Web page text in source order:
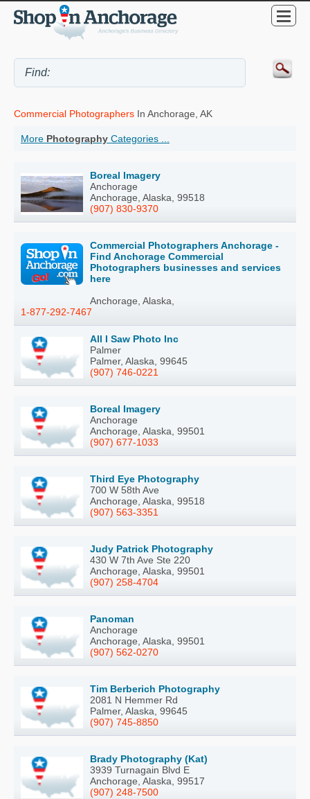
Commercial Photographers In Anchorage, AK
More Photography Categories ...
Boreal Imagery
Anchorage
Anchorage, Alaska, 99518
(907) 830-9370
Commercial Photographers Anchorage -
Find Anchorage Commercial
Photographers businesses and services
here
Anchorage, Alaska,
1-877-292-7467
All I Saw Photo Inc
Palmer
Palmer, Alaska, 99645
(907) 746-0221
Boreal Imagery
Anchorage
Anchorage, Alaska, 99501
(907) 677-1033
Third Eye Photography
700 W 58th Ave
Anchorage, Alaska, 99518
(907) 563-3351
Judy Patrick Photography
430 W 7th Ave Ste 220
Anchorage, Alaska, 99501
(907) 258-4704
Panoman
Anchorage
Anchorage, Alaska, 99501
(907) 562-0270
Tim Berberich Photography
2081 N Hemmer Rd
Palmer, Alaska, 99645
(907) 745-8850
Brady Photography (Kat)
3939 Turnagain Blvd E
Anchorage, Alaska, 99517
(907) 248-7500